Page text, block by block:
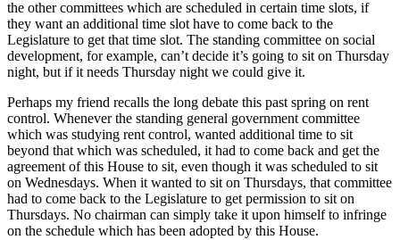
the other committees which are scheduled in certain time slots, if
they want an additional time slot have to come back to the
Legislature to get that time slot. The standing committee on social
development, for example, can’t decide it’s going to sit on Thursday
night, but if it needs Thursday night we could give it.
Perhaps my friend recalls the long debate this past spring on rent
control. Whenever the standing general government committee
which was studying rent control, wanted additional time to sit
beyond that which was scheduled, it had to come back and get the
agreement of this House to sit, even though it was scheduled to sit
on Wednesdays. When it wanted to sit on Thursdays, that committee
had to come back to the Legislature to get permission to sit on
Thursdays. No chairman can simply take it upon himself to infringe
on the schedule which has been adopted by this House.